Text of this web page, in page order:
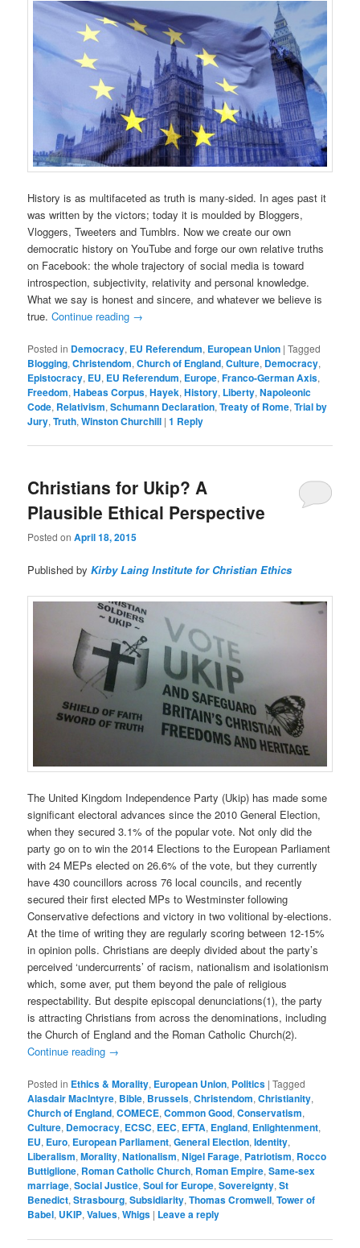
History is as multifaceted as truth is many-sided. In ages past it
was written by the victors; today it is moulded by Bloggers,
Vloggers, Tweeters and Tumblrs. Now we create our own
democratic history on YouTube and forge our own relative truths
on Facebook: the whole trajectory of social media is toward
introspection, subjectivity, relativity and personal knowledge.
What we say is honest and sincere, and whatever we believe is
true.Continue reading →
Posted in Democracy, EU Referendum, European Union |Tagged
Blogging,Christendom,Church of England,Culture, Democracy,
Epistocracy, EU, EU Referendum, Europe,Franco-German Axis,
Freedom,Habeas Corpus,Hayek,History, Liberty,Napoleonic
Code, Relativism,Schumann Declaration,Treaty of Rome,Trial by
Jury,Truth,Winston Churchill |1 Reply
Christians for Ukip? A
Plausible Ethical Perspective
Posted onApril 18, 2015
Published byKirby Laing Institute for Christian Ethics
The United Kingdom Independence Party (Ukip) has made some
significant electoral advances since the 2010 General Election,
when they secured 3.1% of the popular vote. Not only did the
party go on to win the 2014 Elections to the European Parliament
with 24 MEPs elected on 26.6% of the vote, but they currently
have 430 councillors across 76 local councils, and recently
secured their first elected MPs to Westminster following
Conservative defections and victory in two volitional by-elections.
At the time of writing they are regularly scoring between 12-15%
in opinion polls. Christians are deeply divided about the party’s
perceived ‘undercurrents’ of racism, nationalism and isolationism
which, some aver, put them beyond the pale of religious
respectability. But despite episcopal denunciations(1), the party
is attracting Christians from across the denominations, including
the Church of England and the Roman Catholic Church(2).
Continue reading →
Posted in Ethics & Morality, European Union, Politics |Tagged
Alasdair MacIntyre, Bible, Brussels,Christendom,Christianity,
Church of England,COMECE,Common Good,Conservatism,
Culture, Democracy, ECSC, EEC, EFTA, England, Enlightenment,
EU, Euro, European Parliament,General Election,Identity,
Liberalism,Morality,Nationalism,Nigel Farage, Patriotism, Rocco
Buttiglione, Roman Catholic Church, Roman Empire,Same-sex
marriage,Social Justice,Soul for Europe,Sovereignty,St
Benedict,Strasbourg,Subsidiarity,Thomas Cromwell,Tower of
Babel, UKIP,Values,Whigs | Leave a reply